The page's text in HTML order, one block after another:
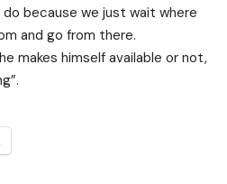
because we just wait where
and go from there.
makes himself available or not,